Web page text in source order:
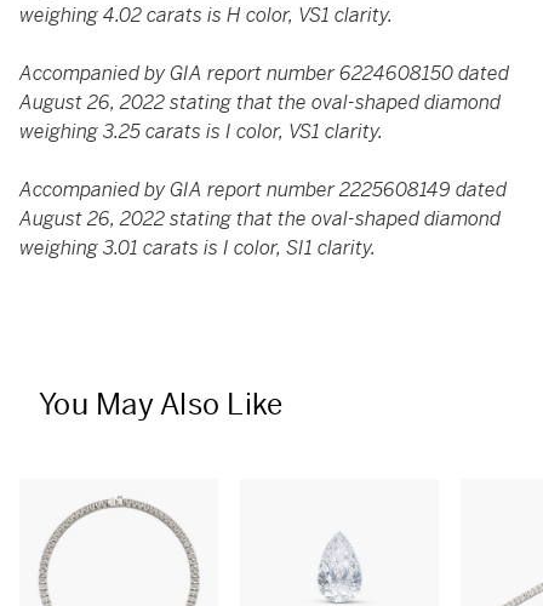
weighing 4.02 carats is H color, VS1 clarity.
Accompanied by GIA report number 6224608150 dated
August 26, 2022 stating that the oval-shaped diamond
weighing 3.25 carats is I color, VS1 clarity.
Accompanied by GIA report number 2225608149 dated
August 26, 2022 stating that the oval-shaped diamond
weighing 3.01 carats is I color, SI1 clarity.
You May Also Like